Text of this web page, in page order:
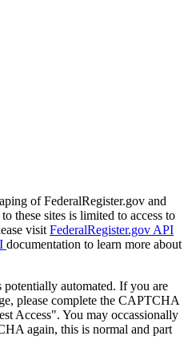
of FederalRegister.gov and
these sites is limited to access to
visit FederalRegister.gov API
documentation to learn more about
potentially automated. If you are
please complete the CAPTCHA
Access". You may occassionally
again, this is normal and part